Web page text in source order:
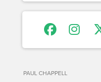
PAUL CHAPPELL